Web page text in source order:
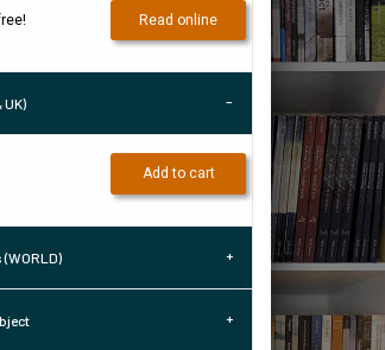
Read online
UK)
Add to cart